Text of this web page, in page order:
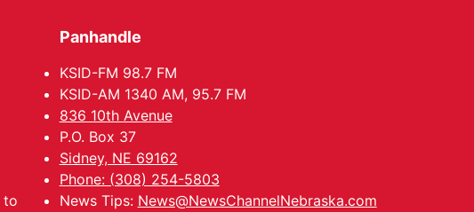
to
Panhandle
KSID-FM 98.7 FM
KSID-AM 1340 AM, 95.7 FM
836 10th Avenue
P.O. Box 37
Sidney, NE 69162
Phone: (308) 254-5803
News Tips: News@NewsChannelNebraska.com